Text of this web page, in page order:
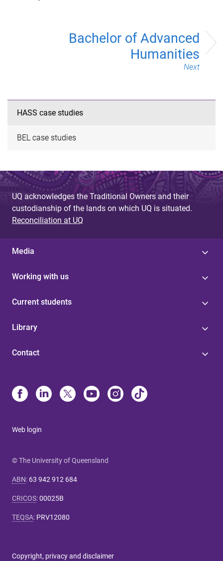
Bachelor of Advanced
Humanities
Next
HASS case studies
BEL case studies
UQ acknowledges the Traditional Owners and their
custodianship of the lands on which UQ is situated.
Reconciliation at UQ
Media
Working with us
Current students
Library
Contact
Web login
© The University of Queensland
ABN: 63 942 912 684
CRICOS:00025B
TEQSA: PRV12080
Copyright, privacy and disclaimer